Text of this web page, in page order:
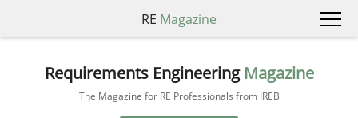
RE Magazine
Requirements Engineering Magazine
The Magazine for RE Professionals from IREB